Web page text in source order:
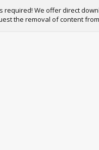
We offer direct
the removal of content